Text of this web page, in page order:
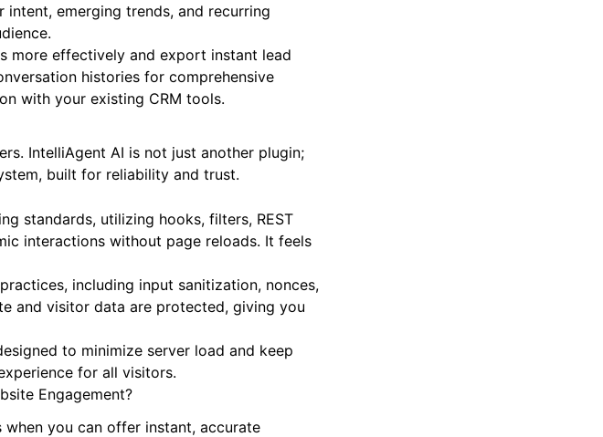
emerging trends, and recurring
more effectively and export instant lead
histories for comprehensive
with your existing CRM tools.
IntelliAgent AI is not just another plugin;
built for reliability and trust.
standards, utilizing hooks, filters, REST
interactions without page reloads. It feels
including input sanitization, nonces,
and visitor data are protected, giving you
to minimize server load and keep
for all visitors.
Engagement?
you can offer instant, accurate